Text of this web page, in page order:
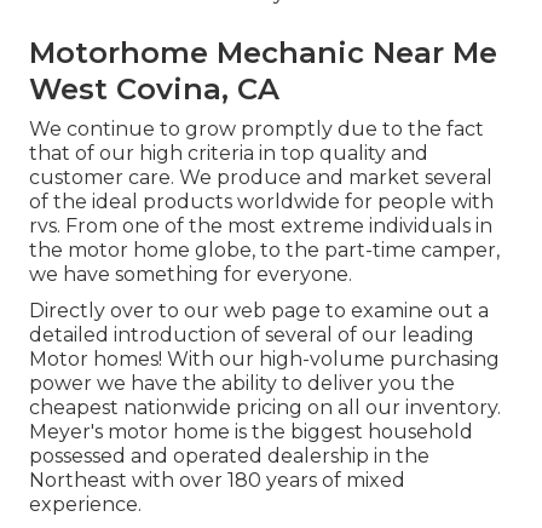
Motorhome Mechanic Near Me
West Covina, CA
We continue to grow promptly due to the fact
that of our high criteria in top quality and
customer care. We produce and market several
of the ideal products worldwide for people with
rvs. From one of the most extreme individuals in
the motor home globe, to the part-time camper,
we have something for everyone.
Directly over to our web page to examine out a
detailed introduction of several of our leading
Motor homes! With our high-volume purchasing
power we have the ability to deliver you the
cheapest nationwide pricing on all our inventory.
Meyer's motor home is the biggest household
possessed and operated dealership in the
Northeast with over 180 years of mixed
experience.